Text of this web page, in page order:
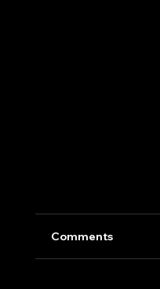
Comments